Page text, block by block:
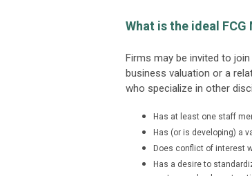
What is the ideal
Firms may be invited to
business valuation or a
who specialize in other
Has at least one staff
Has (or is developing) a
Does conflict of interest
Has a desire to